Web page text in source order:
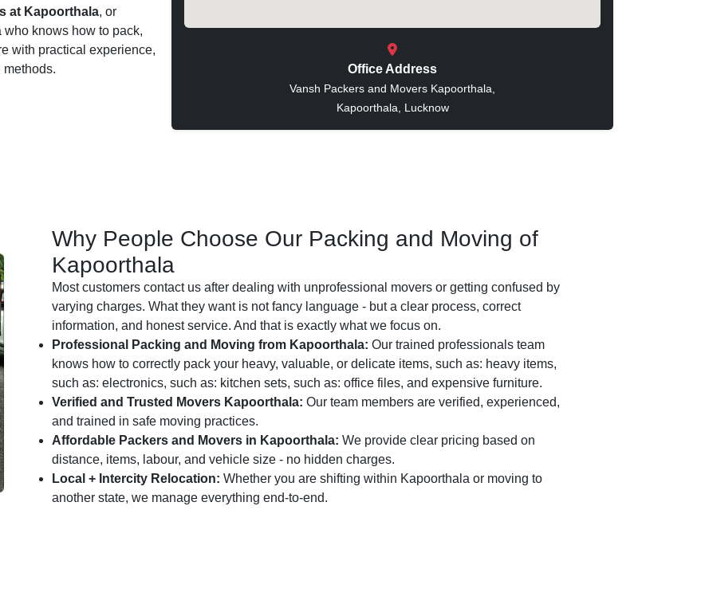
at Kapoorthala, or
knows how to pack,
with practical experience,
Office Address
Vansh Packers and Movers Kapoorthala,
Kapoorthala, Lucknow
Why People Choose Our Packing and Moving of
Kapoorthala
Most customers contact us after dealing with unprofessional movers or getting confused by
varying charges. What they want is not fancy language - but a clear process, correct
information, and honest service. And that is exactly what we focus on.
Professional Packing and Moving from Kapoorthala: Our trained professionals team
knows how to correctly pack your heavy, valuable, or delicate items, such as: heavy items,
such as: electronics, such as: kitchen sets, such as: office files, and expensive furniture.
Verified and Trusted Movers Kapoorthala: Our team members are verified, experienced,
and trained in safe moving practices.
Affordable Packers and Movers in Kapoorthala: We provide clear pricing based on
distance, items, labour, and vehicle size - no hidden charges.
Local + Intercity Relocation: Whether you are shifting within Kapoorthala or moving to
another state, we manage everything end-to-end.